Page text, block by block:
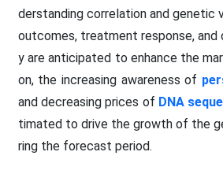
derstanding correlation and genetic
outcomes, treatment response,
y are anticipated to enhance the
on, the increasing awareness of
and decreasing prices of DNA
timated to drive the growth of the
ring the forecast period.